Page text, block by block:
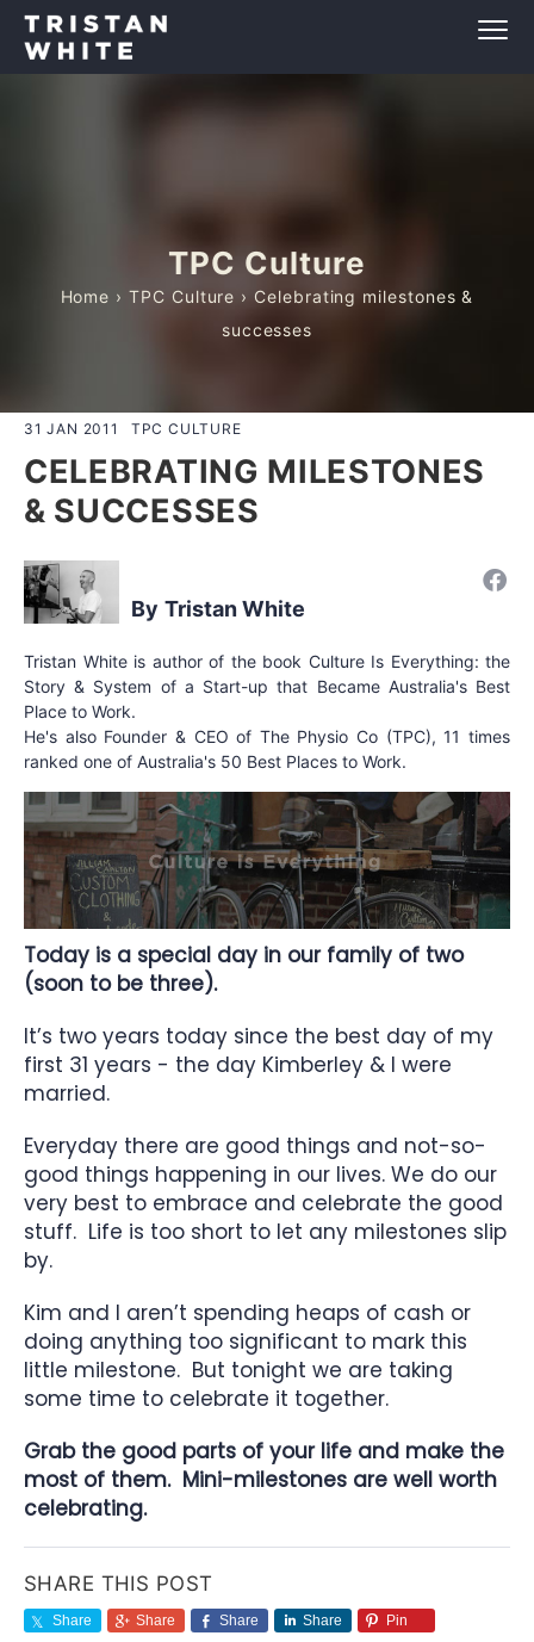
TPC Culture
Home ›TPC Culture › Celebrating milestones &
successes
31 JAN 2011 TPC CULTURE
CELEBRATING MILESTONES
& SUCCESSES
Tristan White
Tristan White is author of the book Culture Is Everything: the
Story & System of a Start-up that Became Australia's Best
Place to Work.
He's also Founder & CEO of The Physio Co (TPC), 11 times
ranked one of Australia's 50 Best Places to Work.
Today is a special day in our family of two
(soon to be three).
It’s two years today since the best day of my
first 31 years - the day Kimberley & I were
married.
Everyday there are good things and not-so-
good things happening in our lives. We do our
very best to embrace and celebrate the good
stuff. Life is too short to let any milestones slip
by.
Kim and I aren’t spending heaps of cash or
doing anything too significant to mark this
little milestone. But tonight we are taking
some time to celebrate it together.
Grab the good parts of your life and make the
most of them. Mini-milestones are well worth
celebrating.
SHARE THIS POST
Share Share Share Share Pin